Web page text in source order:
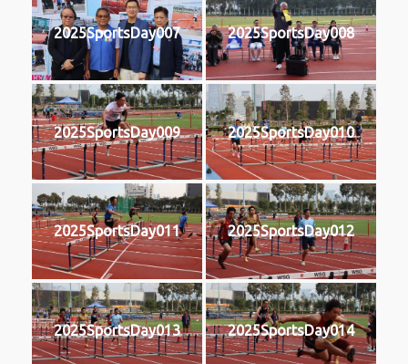
2025SportsDay007 2025SportsDay008
2025SportsDay009 2025SportsDay010
2025SportsDay011 2025SportsDay012
2025SportsDay013 2025SportsDay014